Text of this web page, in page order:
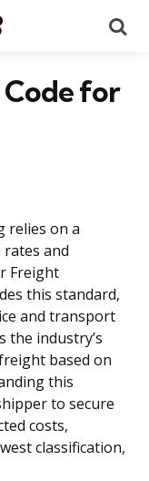
Code for
relies on a
and
Freight
this standard,
and transport
the industry’s
based on
this
to secure
costs,
classification,